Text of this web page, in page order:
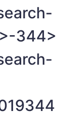
344>
344